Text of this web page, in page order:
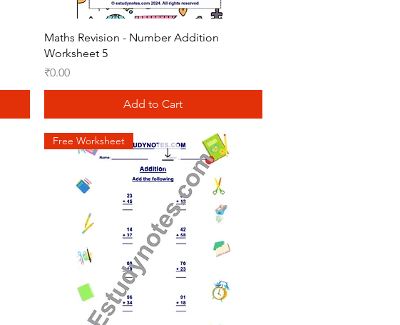
Quick View
Maths Revision - Number Addition
Worksheet 5
Price
₹0.00
Add to Cart
Free Worksheet